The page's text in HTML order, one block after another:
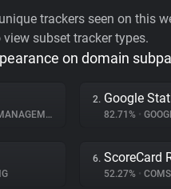
trackers seen on this
subset tracker types.
on domain
2. Google
82.71% •
6. ScoreCard
52.27% •